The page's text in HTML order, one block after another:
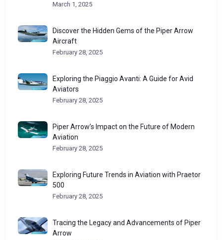
March 1, 2025
Discover the Hidden Gems of the Piper Arrow
Aircraft
February 28, 2025
Exploring the Piaggio Avanti: A Guide for Avid
Aviators
February 28, 2025
Piper Arrow’s Impact on the Future of Modern
Aviation
February 28, 2025
Exploring Future Trends in Aviation with Praetor
500
February 28, 2025
Tracing the Legacy and Advancements of Piper
Arrow